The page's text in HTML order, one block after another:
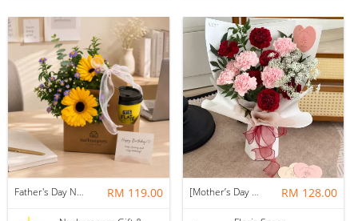
Father's Day Nurhampers Sunshine Coffee Box RM 119.00 [Mother’s Day 2026] Dear Mama | Fresh Flowers Bouquet 🌼 - Fearless RM 128.00